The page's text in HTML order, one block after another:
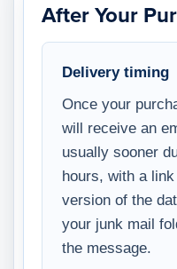
After Your
Delivery timing
Once your
will receive an
usually sooner
hours, with a
version of the
your junk mail
the message.